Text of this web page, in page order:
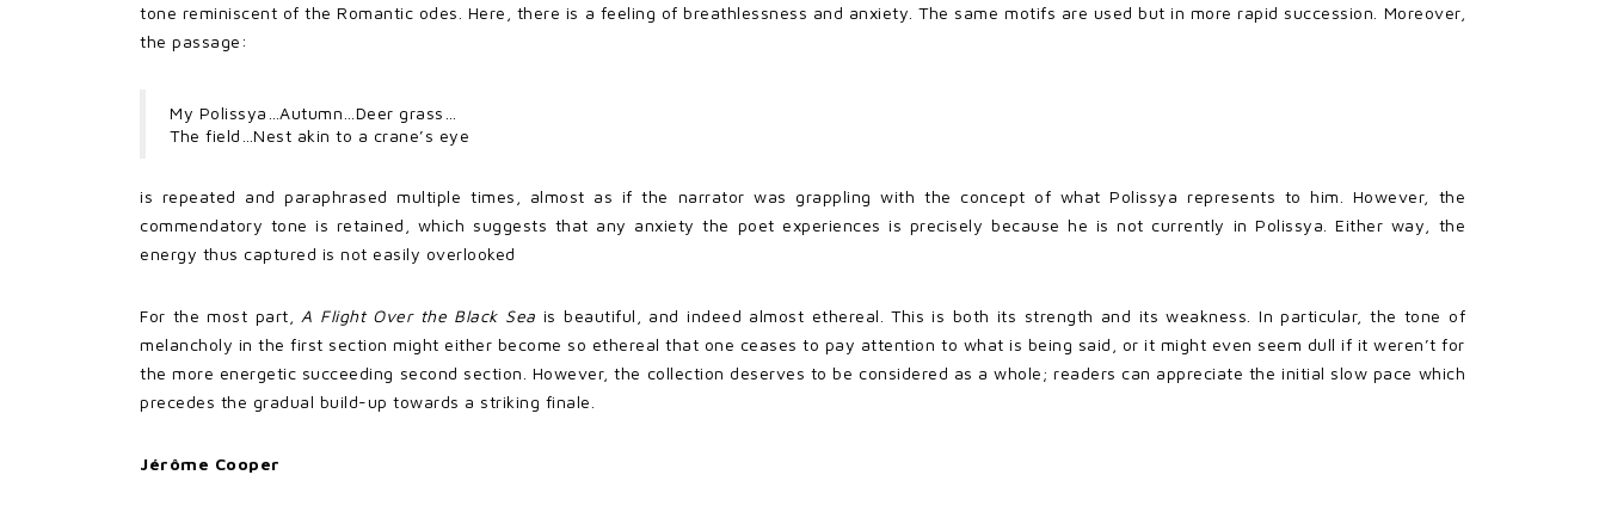
tone reminiscent of the Romantic odes. Here, there is a feeling of breathlessness and anxiety. The same motifs are used but in more rapid succession. Moreover,
the passage:
My Polissya…Autumn…Deer grass…
The field…Nest akin to a crane’s eye
is repeated and paraphrased multiple times, almost as if the narrator was grappling with the concept of what Polissya represents to him. However, the
commendatory tone is retained, which suggests that any anxiety the poet experiences is precisely because he is not currently in Polissya. Either way, the
energy thus captured is not easily overlooked
For the most part, A Flight Over the Black Sea is beautiful, and indeed almost ethereal. This is both its strength and its weakness. In particular, the tone of
melancholy in the first section might either become so ethereal that one ceases to pay attention to what is being said, or it might even seem dull if it weren’t for
the more energetic succeeding second section. However, the collection deserves to be considered as a whole; readers can appreciate the initial slow pace which
precedes the gradual build-up towards a striking finale.
Jérôme Cooper